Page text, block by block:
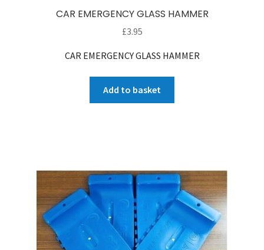
CAR EMERGENCY GLASS HAMMER
£3.95
CAR EMERGENCY GLASS HAMMER
Add to basket